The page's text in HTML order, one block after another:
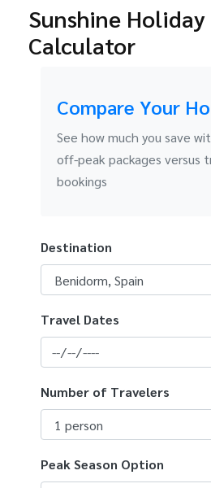
Sunshine Holiday
Calculator
Compare Your
See how much you save
off-peak packages versus
bookings
Destination
Travel Dates
Number of Travelers
Peak Season Option